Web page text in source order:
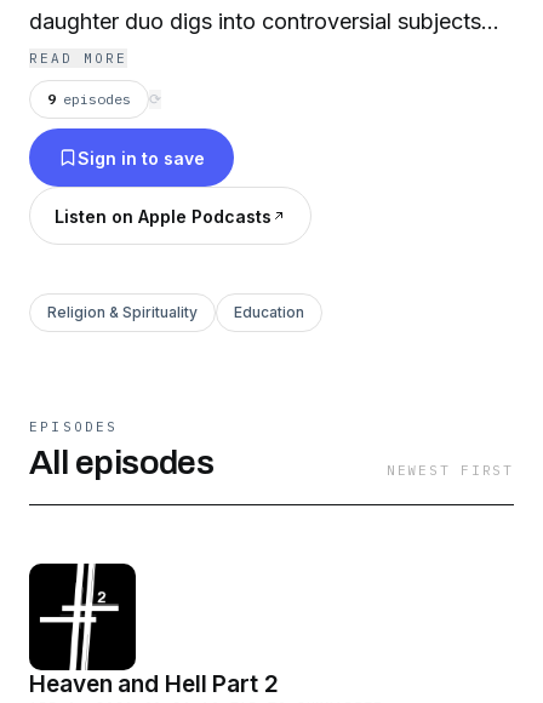
daughter duo digs into controversial subjects
about the Bible and the Christian faith.
Sponsored by Prairie College.
READ MORE
9 episodes ⟳
Sign in to save
Listen on Apple Podcasts
Religion & Spirituality Education
EPISODES
All episodes NEWEST FIRST
Heaven and Hell Part 2